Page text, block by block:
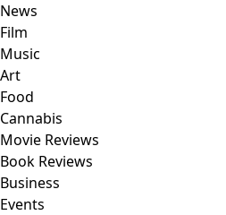
News
Film
Music
Art
Food
Cannabis
Movie Reviews
Book Reviews
Business
Events